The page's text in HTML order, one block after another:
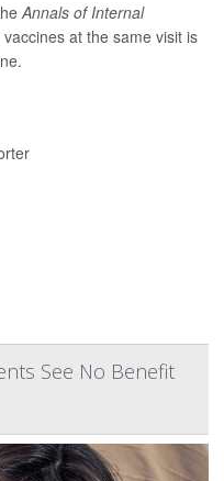
Annals of Internal
at the same visit is
See No Benefit